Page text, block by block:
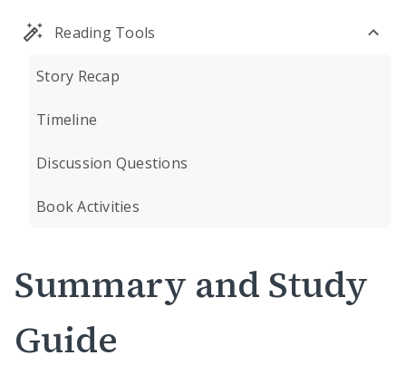
Reading Tools
Story Recap
Timeline
Discussion Questions
Book Activities
Summary and Study
Guide